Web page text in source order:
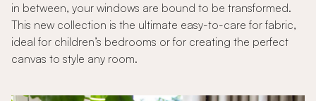
in between, your windows are bound to be transformed.
This new collection is the ultimate easy-to-care for fabric,
ideal for children’s bedrooms or for creating the perfect
canvas to style any room.